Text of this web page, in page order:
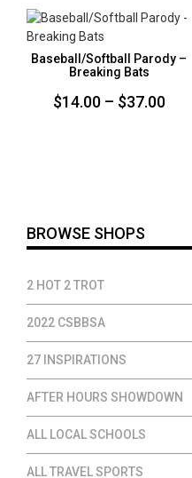
Baseball/Softball Parody –
Breaking Bats
$14.00 – $37.00Price
BROWSE SHOPS
2 HOT 2 TROT
2022 CSBBSA
27 INSPIRATIONS
AFTER HOURS SHOWDOWN
ALL LOCAL SCHOOLS
ALL TRAVEL SPORTS